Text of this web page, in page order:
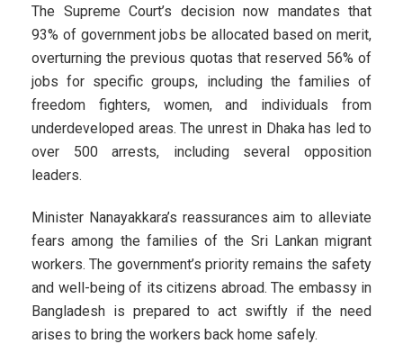
The Supreme Court’s decision now mandates that
93% of government jobs be allocated based on merit,
overturning the previous quotas that reserved 56% of
jobs for specific groups, including the families of
freedom fighters, women, and individuals from
underdeveloped areas. The unrest in Dhaka has led to
over 500 arrests, including several opposition
leaders.
Minister Nanayakkara’s reassurances aim to alleviate
fears among the families of the Sri Lankan migrant
workers. The government’s priority remains the safety
and well-being of its citizens abroad. The embassy in
Bangladesh is prepared to act swiftly if the need
arises to bring the workers back home safely.